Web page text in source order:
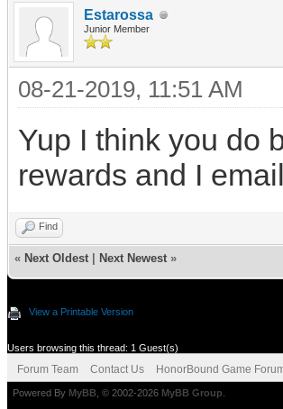
Estarossa
Junior Member
08-21-2019, 11:51 AM
Yup I think you do
rewards and I
Find
« Next Oldest Next Newest »
View a Printable Version
Users browsing this thread: 1 Guest(s)
Forum Team Contact Us HonorBound Game
Powered By MyBB , © 2002-2026 MyBB Group